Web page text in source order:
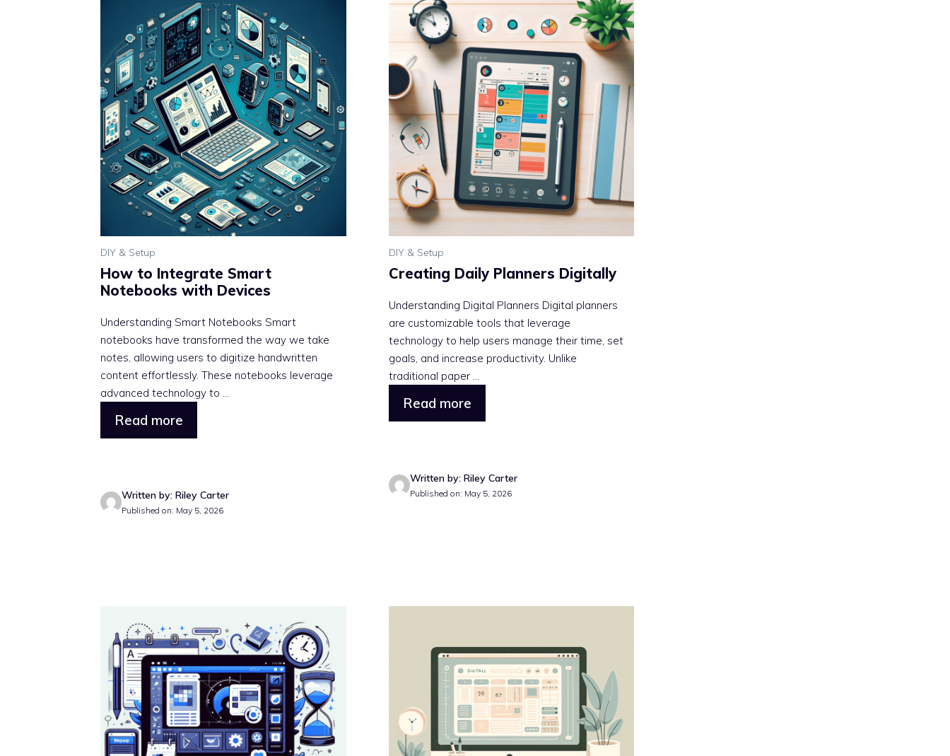
DIY & Setup
How to Integrate Smart
Notebooks with Devices
Understanding Smart Notebooks Smart
notebooks have transformed the way we take
notes, allowing users to digitize handwritten
content effortlessly. These notebooks leverage
advanced technology to ...
Read more
Written by: Riley Carter
Published on: May 5, 2026
DIY & Setup
Creating Daily Planners Digitally
Understanding Digital Planners Digital planners
are customizable tools that leverage
technology to help users manage their time, set
goals, and increase productivity. Unlike
traditional paper ...
Read more
Written by: Riley Carter
Published on: May 5, 2026